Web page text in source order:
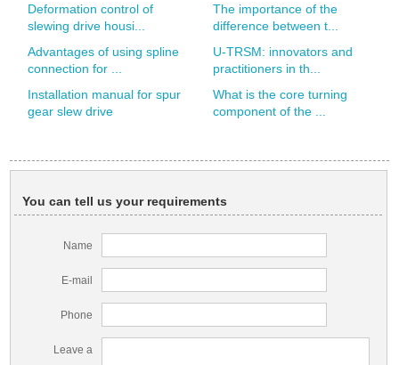
Deformation control of
slewing drive housi...
The importance of the
difference between t...
Advantages of using spline
connection for ...
U-TRSM: innovators and
practitioners in th...
Installation manual for spur
gear slew drive
What is the core turning
component of the ...
You can tell us your requirements
Name
E-mail
Phone
Leave a